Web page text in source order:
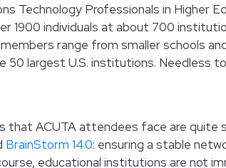
Technology Professionals in Higher
1900 individuals at about 700
range from smaller schools
50 largest U.S. institutions. Needless
that ACUTA attendees face are quite
BrainStorm 14.0: ensuring a stable
educational institutions are not